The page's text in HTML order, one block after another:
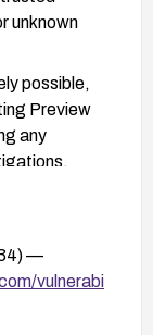
unknown
possible,
Preview
any
—
vulnerabi